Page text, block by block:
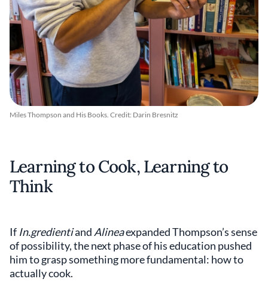
Miles Thompson and His Books. Credit: Darin Bresnitz
Learning to Cook, Learning to
Think
If In.gredientiand Alineaexpanded Thompson’s sense
of possibility, the next phase of his education pushed
him to grasp something more fundamental: how to
actually cook.